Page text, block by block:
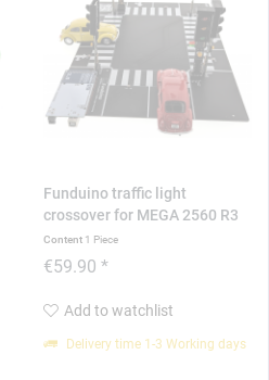
Funduino traffic light
crossover for MEGA 2560 R3
Content 1 Piece
€59.90 *
Add to watchlist
Delivery time 1-3 Working days